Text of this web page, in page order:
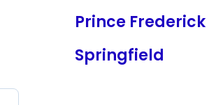
Prince Frederick
Springfield